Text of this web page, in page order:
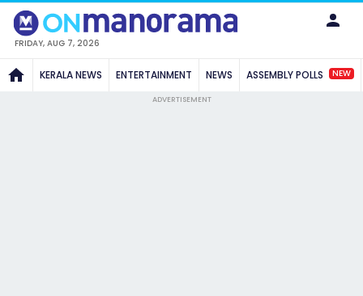
FRIDAY, AUG 7, 2026
KERALA NEWS ENTERTAINMENT NEWS ASSEMBLY POLLS NEW
ADVERTISEMENT